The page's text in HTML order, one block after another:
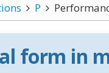
P
form in